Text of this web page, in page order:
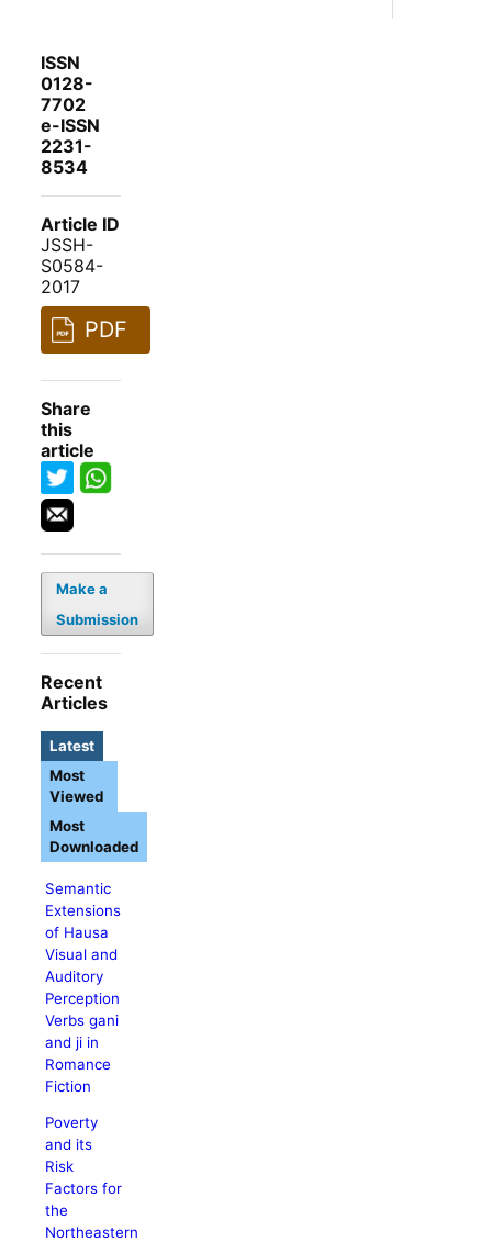
ISSN
0128-
7702
e-ISSN
2231-
8534
Article ID
JSSH-
S0584-
2017
PDF
Share
this
article
Make a
Submission
Recent
Articles
Latest
Semantic
Extensions
of Hausa
Visual and
Auditory
Perception
Verbs gani
and ji in
Romance
Fiction
Poverty
and its
Risk
Factors for
the
Northeastern
Most
Viewed
Most
Downloaded